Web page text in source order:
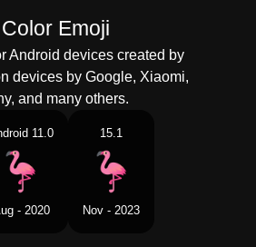
Emoji
Android devices created by
devices by Google, Xiaomi,
and many others.
11.0
- 2020
15.1
Nov - 2023